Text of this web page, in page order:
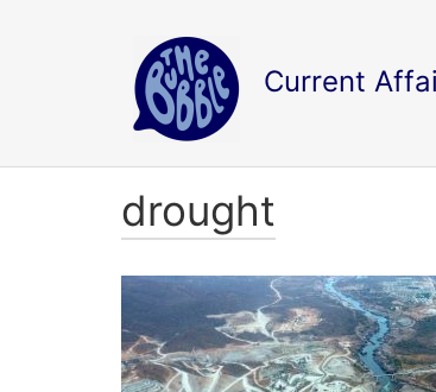
Current
drought